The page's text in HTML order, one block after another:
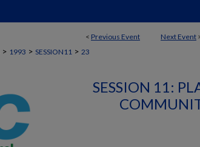
< Previous Event Next Event
> 1993 > SESSION11 > 23
SESSION 11: